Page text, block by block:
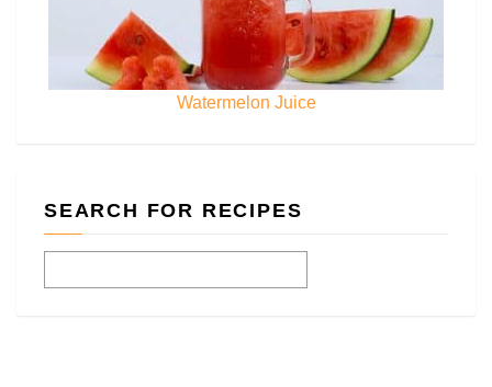
Watermelon Juice
SEARCH FOR RECIPES